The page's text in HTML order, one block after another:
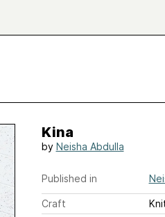
Kina
by Neisha Abdulla
Published in
Craft